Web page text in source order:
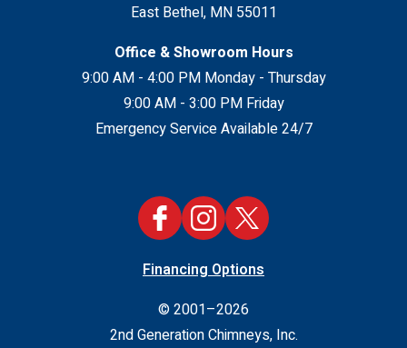
East Bethel, MN 55011
Office & Showroom Hours
9:00 AM - 4:00 PM Monday - Thursday
9:00 AM - 3:00 PM Friday
Emergency Service Available 24/7
Financing Options
© 2001–2026
2nd Generation Chimneys, Inc.